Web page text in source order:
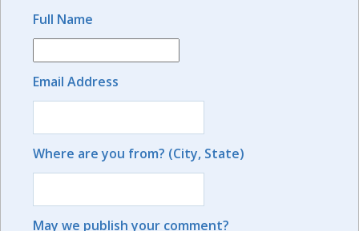
Full Name
Email Address
Where are you from? (City, State)
May we publish your comment?